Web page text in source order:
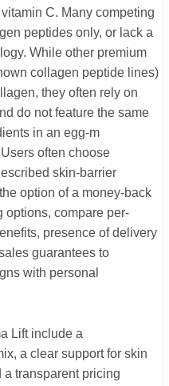
C. Many competing
peptides only, or lack a
While other premium
collagen peptide lines)
they often rely on
do not feature the same
in an egg-m
often choose
skin-barrier
option of a money-back
options, compare per-
presence of delivery
guarantees to
with personal
Lift include a
a clear support for skin
transparent pricing